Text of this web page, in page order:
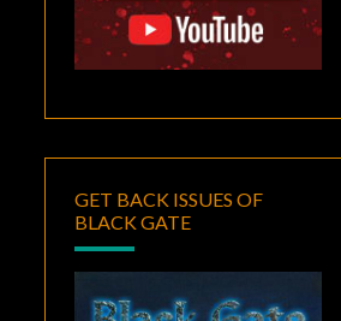
GET BACK ISSUES OF
BLACK GATE